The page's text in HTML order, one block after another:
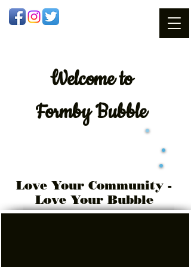
Welcometo
Formby Bubble
Love Your Community -
Love Your Bubble